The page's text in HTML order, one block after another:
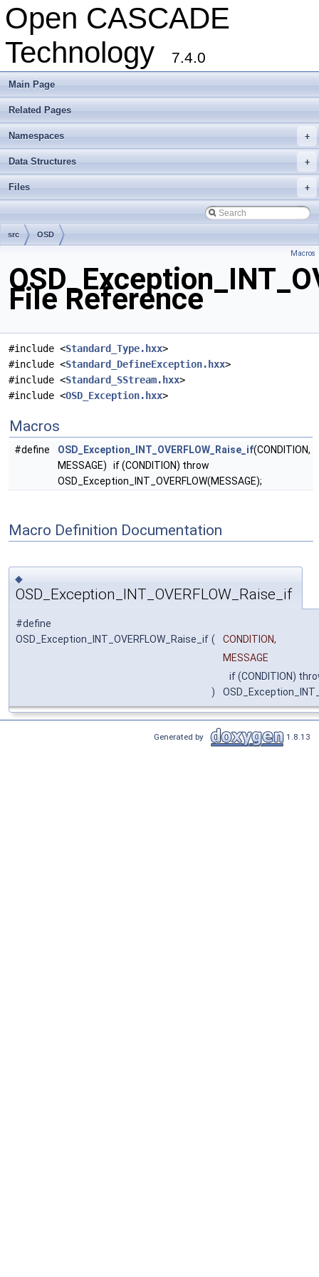
Open CASCADE
Technology
7.4.0
Main Page
Related Pages
+
Namespaces
+
Data Structures
+
Files
src OSD
Macros
File Reference
#include <Standard_Type.hxx>
#include <Standard_DefineException.hxx>
#include <Standard_SStream.hxx>
#include <OSD_Exception.hxx>
Macros
#define OSD_Exception_INT_OVERFLOW_Raise_if(CONDITION,
MESSAGE) if (CONDITION) throw
OSD_Exception_INT_OVERFLOW(MESSAGE);
Macro Definition Documentation
◆
OSD_Exception_INT_OVERFLOW_Raise_if
#define
OSD_Exception_INT_OVERFLOW_Raise_if (
CONDITION,
MESSAGE
)
if (CONDITION)
Generated by 1.8.13